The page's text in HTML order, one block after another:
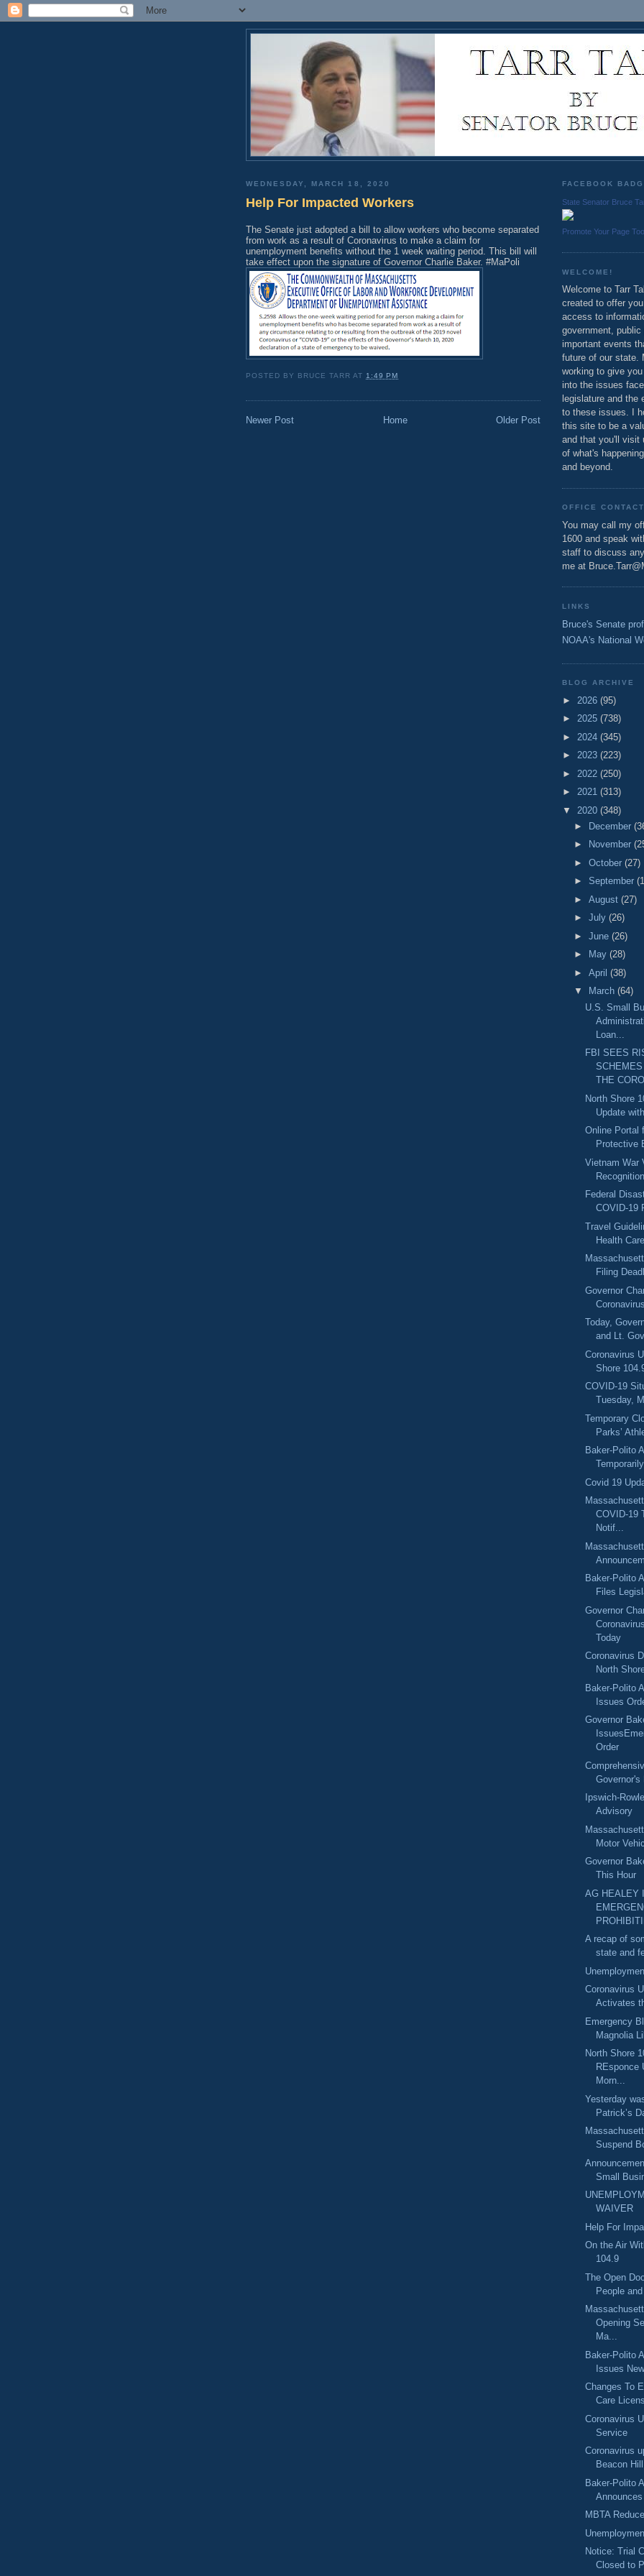
WEDNESDAY, MARCH 18, 2020
Help For Impacted Workers
The Senate just adopted a bill to allow workers who become separated
from work as a result of Coronavirus to make a claim for
unemployment benefits without the 1 week waiting period. This bill will
take effect upon the signature of Governor Charlie Baker. #MaPoli
POSTED BY BRUCE TARR AT 1:49 PM
Newer Post Older Post
Home
FACEBOOK
State Senator Bruce
Promote Your Page Too
WELCOME!
Welcome to Tarr
created to offer
access to
government, public
important events
future of our state.
working to give
into the issues
legislature and the
to these issues. I
this site to be a
and that you'll visit
of what's
and beyond.
OFFICE CONTACT
You may call my
1600 and speak
staff to discuss
me at
LINKS
Bruce's Senate
NOAA's National
BLOG ARCHIVE
► 2026 (95)
► 2025 (738)
► 2024 (345)
► 2023 (223)
► 2022 (250)
► 2021 (313)
▼ 2020 (348)
►
December
►
November
► October (27)
► September
► August (27)
► July (26)
► June (26)
►
May (28)
► April (38)
▼
March (64)
U.S. Small
Loan...
FBI SEES
THE
North Shore
Update
Online Portal
Protective
Vietnam War
Federal
COVID-19
Travel
Health
Filing
Governor
Today,
and Lt.
Coronavirus
Shore
COVID-19
Tuesday,
Temporary
Parks’
Baker-Polito
Covid 19
COVID-19
Notif...
Baker-Polito
Files
Governor
Today
Coronavirus
North
Baker-Polito
Issues
Governor
Order
Governor's
Ipswich-
Advisory
Motor
Governor
This Hour
AG HEALEY
A recap of
state and
Coronavirus
Activates
Emergency
Magnolia
North Shore
REsponce
Morn...
Yesterday
Patrick’s
Suspend
Small
WAIVER
Help For
On the Air
104.9
The Open
People
Opening
Ma...
Baker-Polito
Issues
Changes To
Care
Coronavirus
Service
Coronavirus
Beacon
Baker-Polito
Announces
MBTA
Notice: Trial
Closed to